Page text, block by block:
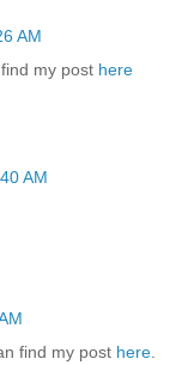
AM
my post here
AM
find my post here.